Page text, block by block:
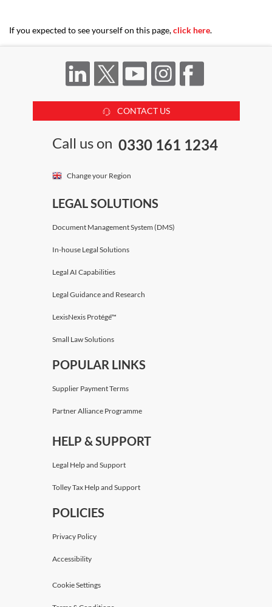
If you expected to see yourself on this page,click here.
CONTACT US
Call us on 0330 161 1234
Change your Region
LEGAL SOLUTIONS
Document Management System (DMS)
In-house Legal Solutions
Legal AI Capabilities
Legal Guidance and Research
LexisNexis Protégé™
Small Law Solutions
POPULAR LINKS
Supplier Payment Terms
Partner Alliance Programme
HELP & SUPPORT
Legal Help and Support
Tolley Tax Help and Support
POLICIES
Privacy Policy
Accessibility
Cookie Settings